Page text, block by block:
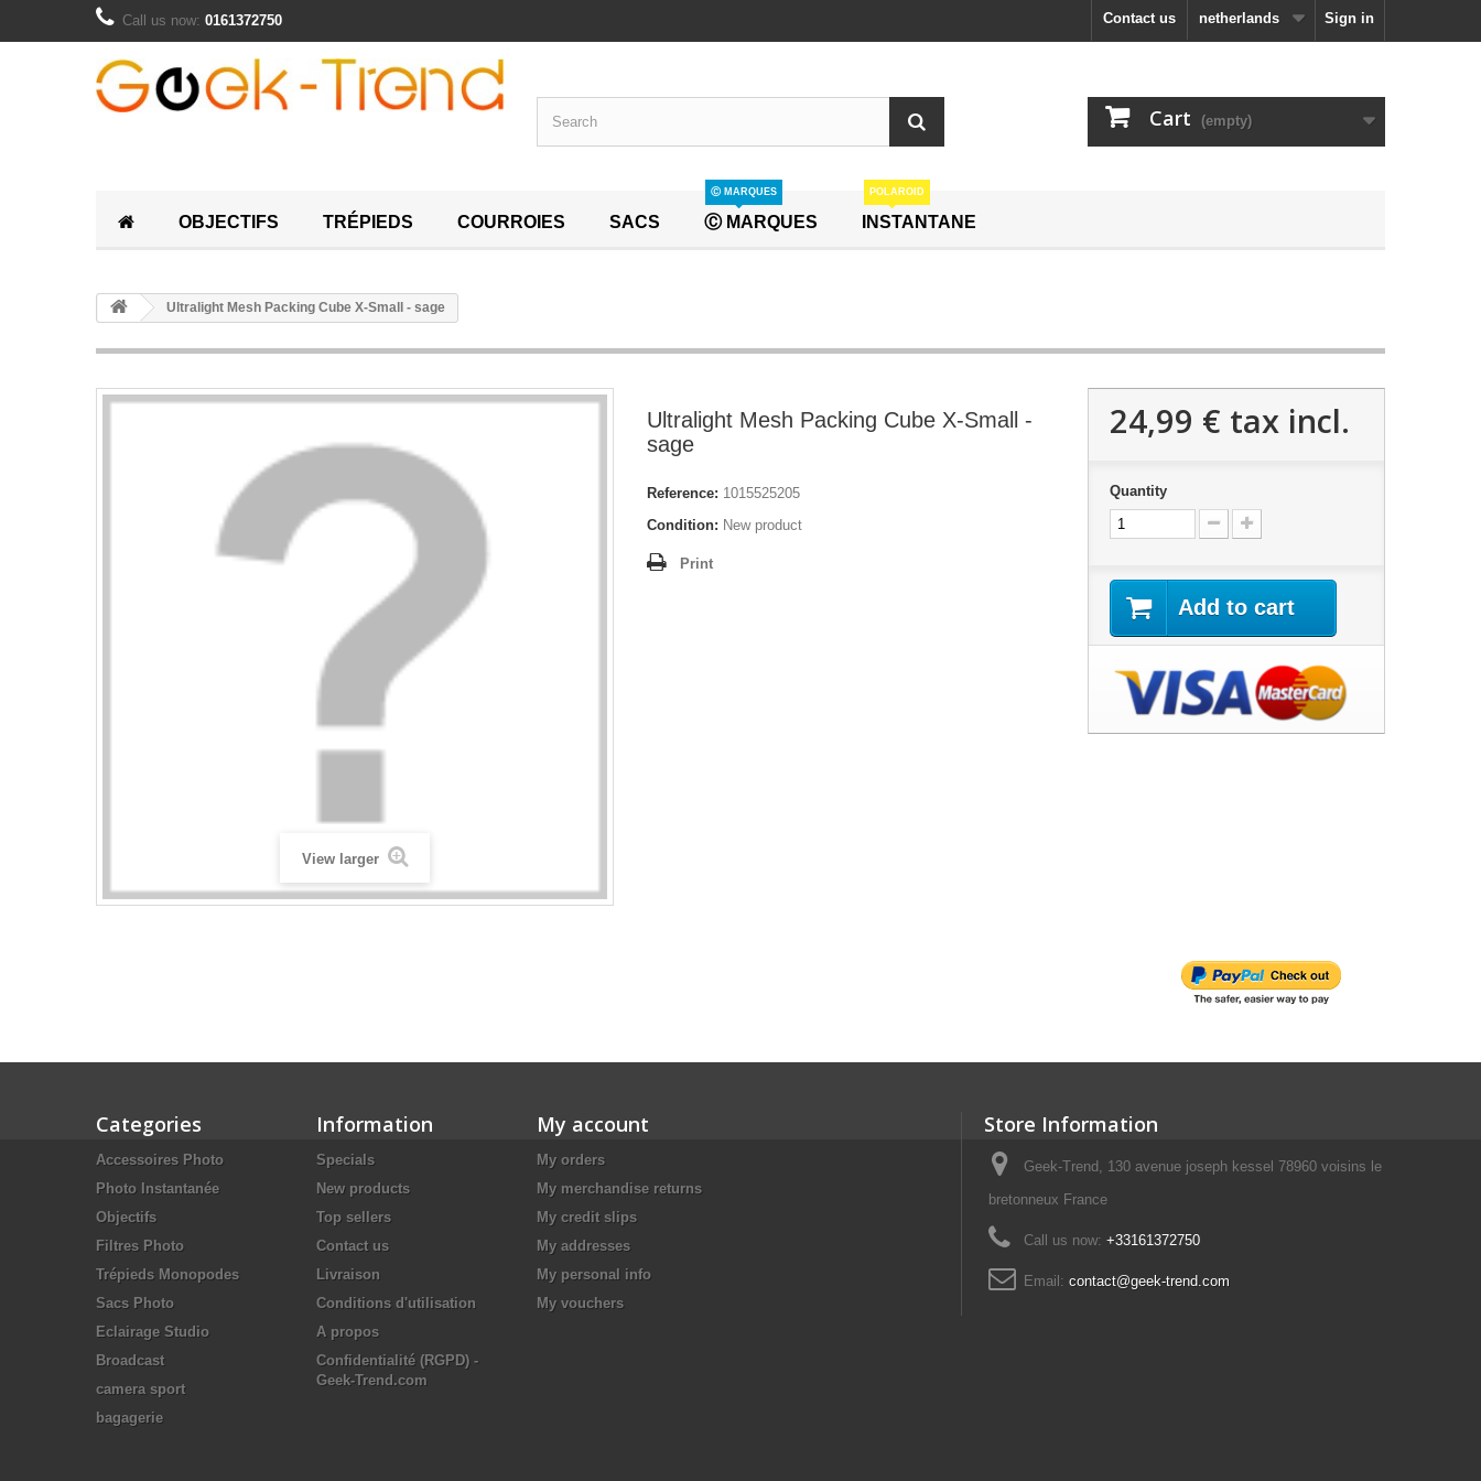
Sign in
netherlands
Contact us
Call us now: 0161372750
Cart (empty)
OBJECTIFS TRÉPIEDS COURROIES SACS Ⓒ MARQUES
Ⓒ MARQUES
INSTANTANE
POLAROID
Ultralight Mesh Packing Cube X-Small - sage
View larger
Ultralight Mesh Packing Cube X-Small -
sage
Reference: 1015525205
Condition: New product
Print
24,99 € tax incl.
Quantity
Add to cart
Categories
Accessoires Photo
Photo Instantanée
Objectifs
Filtres Photo
Trépieds Monopodes
Sacs Photo
Eclairage Studio
Broadcast
camera sport
bagagerie
Information
Specials
New products
Top sellers
Contact us
Livraison
Conditions d'utilisation
A propos
Confidentialité (RGPD) -
Geek-Trend.com
My account
My orders
My merchandise returns
My credit slips
My addresses
My personal info
My vouchers
Store Information
Geek-Trend, 130 avenue joseph kessel 78960 voisins le
bretonneux France
Call us now: +33161372750
Email: contact@geek-trend.com